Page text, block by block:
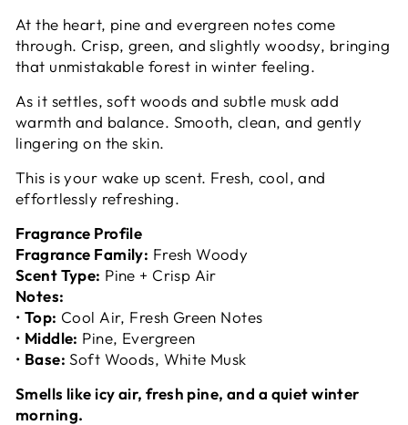
At the heart, pine and evergreen notes come
through. Crisp, green, and slightly woodsy, bringing
that unmistakable forest in winter feeling.
As it settles, soft woods and subtle musk add
warmth and balance. Smooth, clean, and gently
lingering on the skin.
This is your wake up scent. Fresh, cool, and
effortlessly refreshing.
Fragrance Profile
Fragrance Family: Fresh Woody
Scent Type: Pine + Crisp Air
Notes:
• Top: Cool Air, Fresh Green Notes
• Middle: Pine, Evergreen
• Base: Soft Woods, White Musk
Smells like icy air, fresh pine, and a quiet winter
morning.